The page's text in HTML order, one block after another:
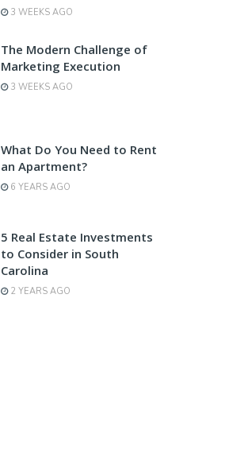
3 WEEKS AGO
The Modern Challenge of
Marketing Execution
3 WEEKS AGO
What Do You Need to Rent
an Apartment?
6 YEARS AGO
5 Real Estate Investments
to Consider in South
Carolina
2 YEARS AGO